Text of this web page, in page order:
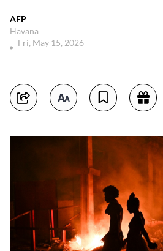
AFP
Havana
Fri, May 15, 2026